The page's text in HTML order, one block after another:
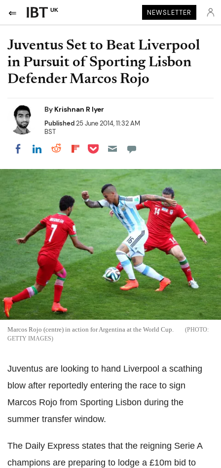
UK NEWSLETTER
Juventus Set to Beat Liverpool
in Pursuit of Sporting Lisbon
Defender Marcos Rojo
By Krishnan R Iyer
Published25 June 2014, 11:32 AM
BST
Share on Facebook
Share on LinkedIn
Share on Reddit
Share on Flipboard
Share on Pocket
Marcos Rojo (centre) in action for Argentina at the World Cup.
GETTY IMAGES
Juventus are looking to hand Liverpool a scathing
blow after reportedly entering the race to sign
Marcos Rojo from Sporting Lisbon during the
summer transfer window.
The Daily Express states that the reigning Serie A
champions are preparing to lodge a £10m bid to